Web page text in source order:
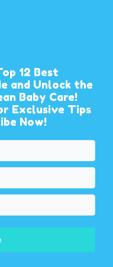
12 Best
and Unlock the
Baby Care!
Exclusive Tips
Now!